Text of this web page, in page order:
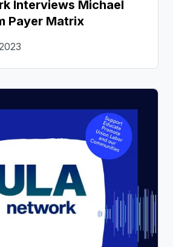
Interviews Michael
Payer Matrix